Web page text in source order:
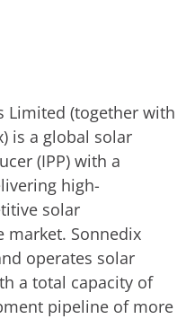
Limited (together with
is a global solar
(IPP) with a
high-
solar
market. Sonnedix
operates solar
a total capacity of
pipeline of more